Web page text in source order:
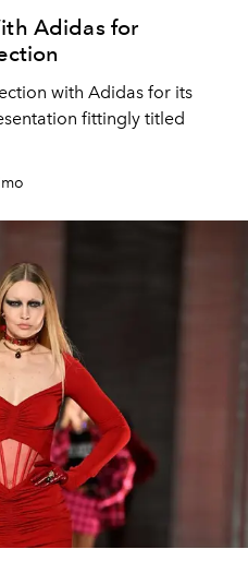
Adidas for
with Adidas for its
fittingly titled